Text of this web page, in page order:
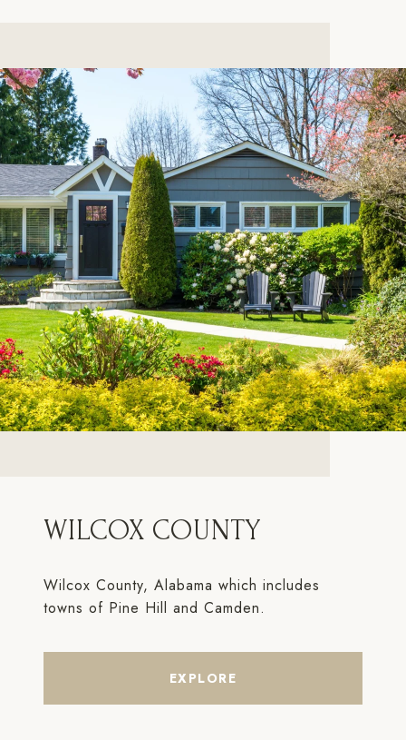
WILCOX COUNTY
Wilcox County, Alabama which includes
towns of Pine Hill and Camden.
EXPLORE